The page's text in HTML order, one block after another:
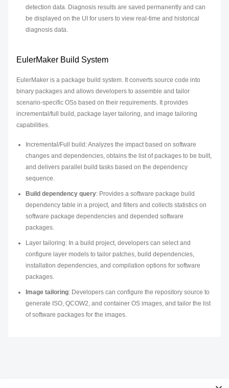
detection data. Diagnosis results are saved permanently and can
be displayed on the UI for users to view real-time and historical
diagnosis data.
EulerMaker Build System
EulerMaker is a package build system. It converts source code into
binary packages and allows developers to assemble and tailor
scenario-specific OSs based on their requirements. It provides
incremental/full build, package layer tailoring, and image tailoring
capabilities.
Incremental/Full build: Analyzes the impact based on software
changes and dependencies, obtains the list of packages to be built,
and delivers parallel build tasks based on the dependency
sequence.
Build dependency query: Provides a software package build
dependency table in a project, and filters and collects statistics on
software package dependencies and depended software
packages.
Layer tailoring: In a build project, developers can select and
configure layer models to tailor patches, build dependencies,
installation dependencies, and compilation options for software
packages.
Image tailoring: Developers can configure the repository source to
generate ISO, QCOW2, and container OS images, and tailor the list
of software packages for the images.